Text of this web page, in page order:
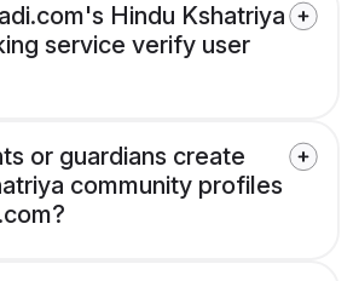
Hindu Kshatriya
service verify user
or guardians create
community profiles